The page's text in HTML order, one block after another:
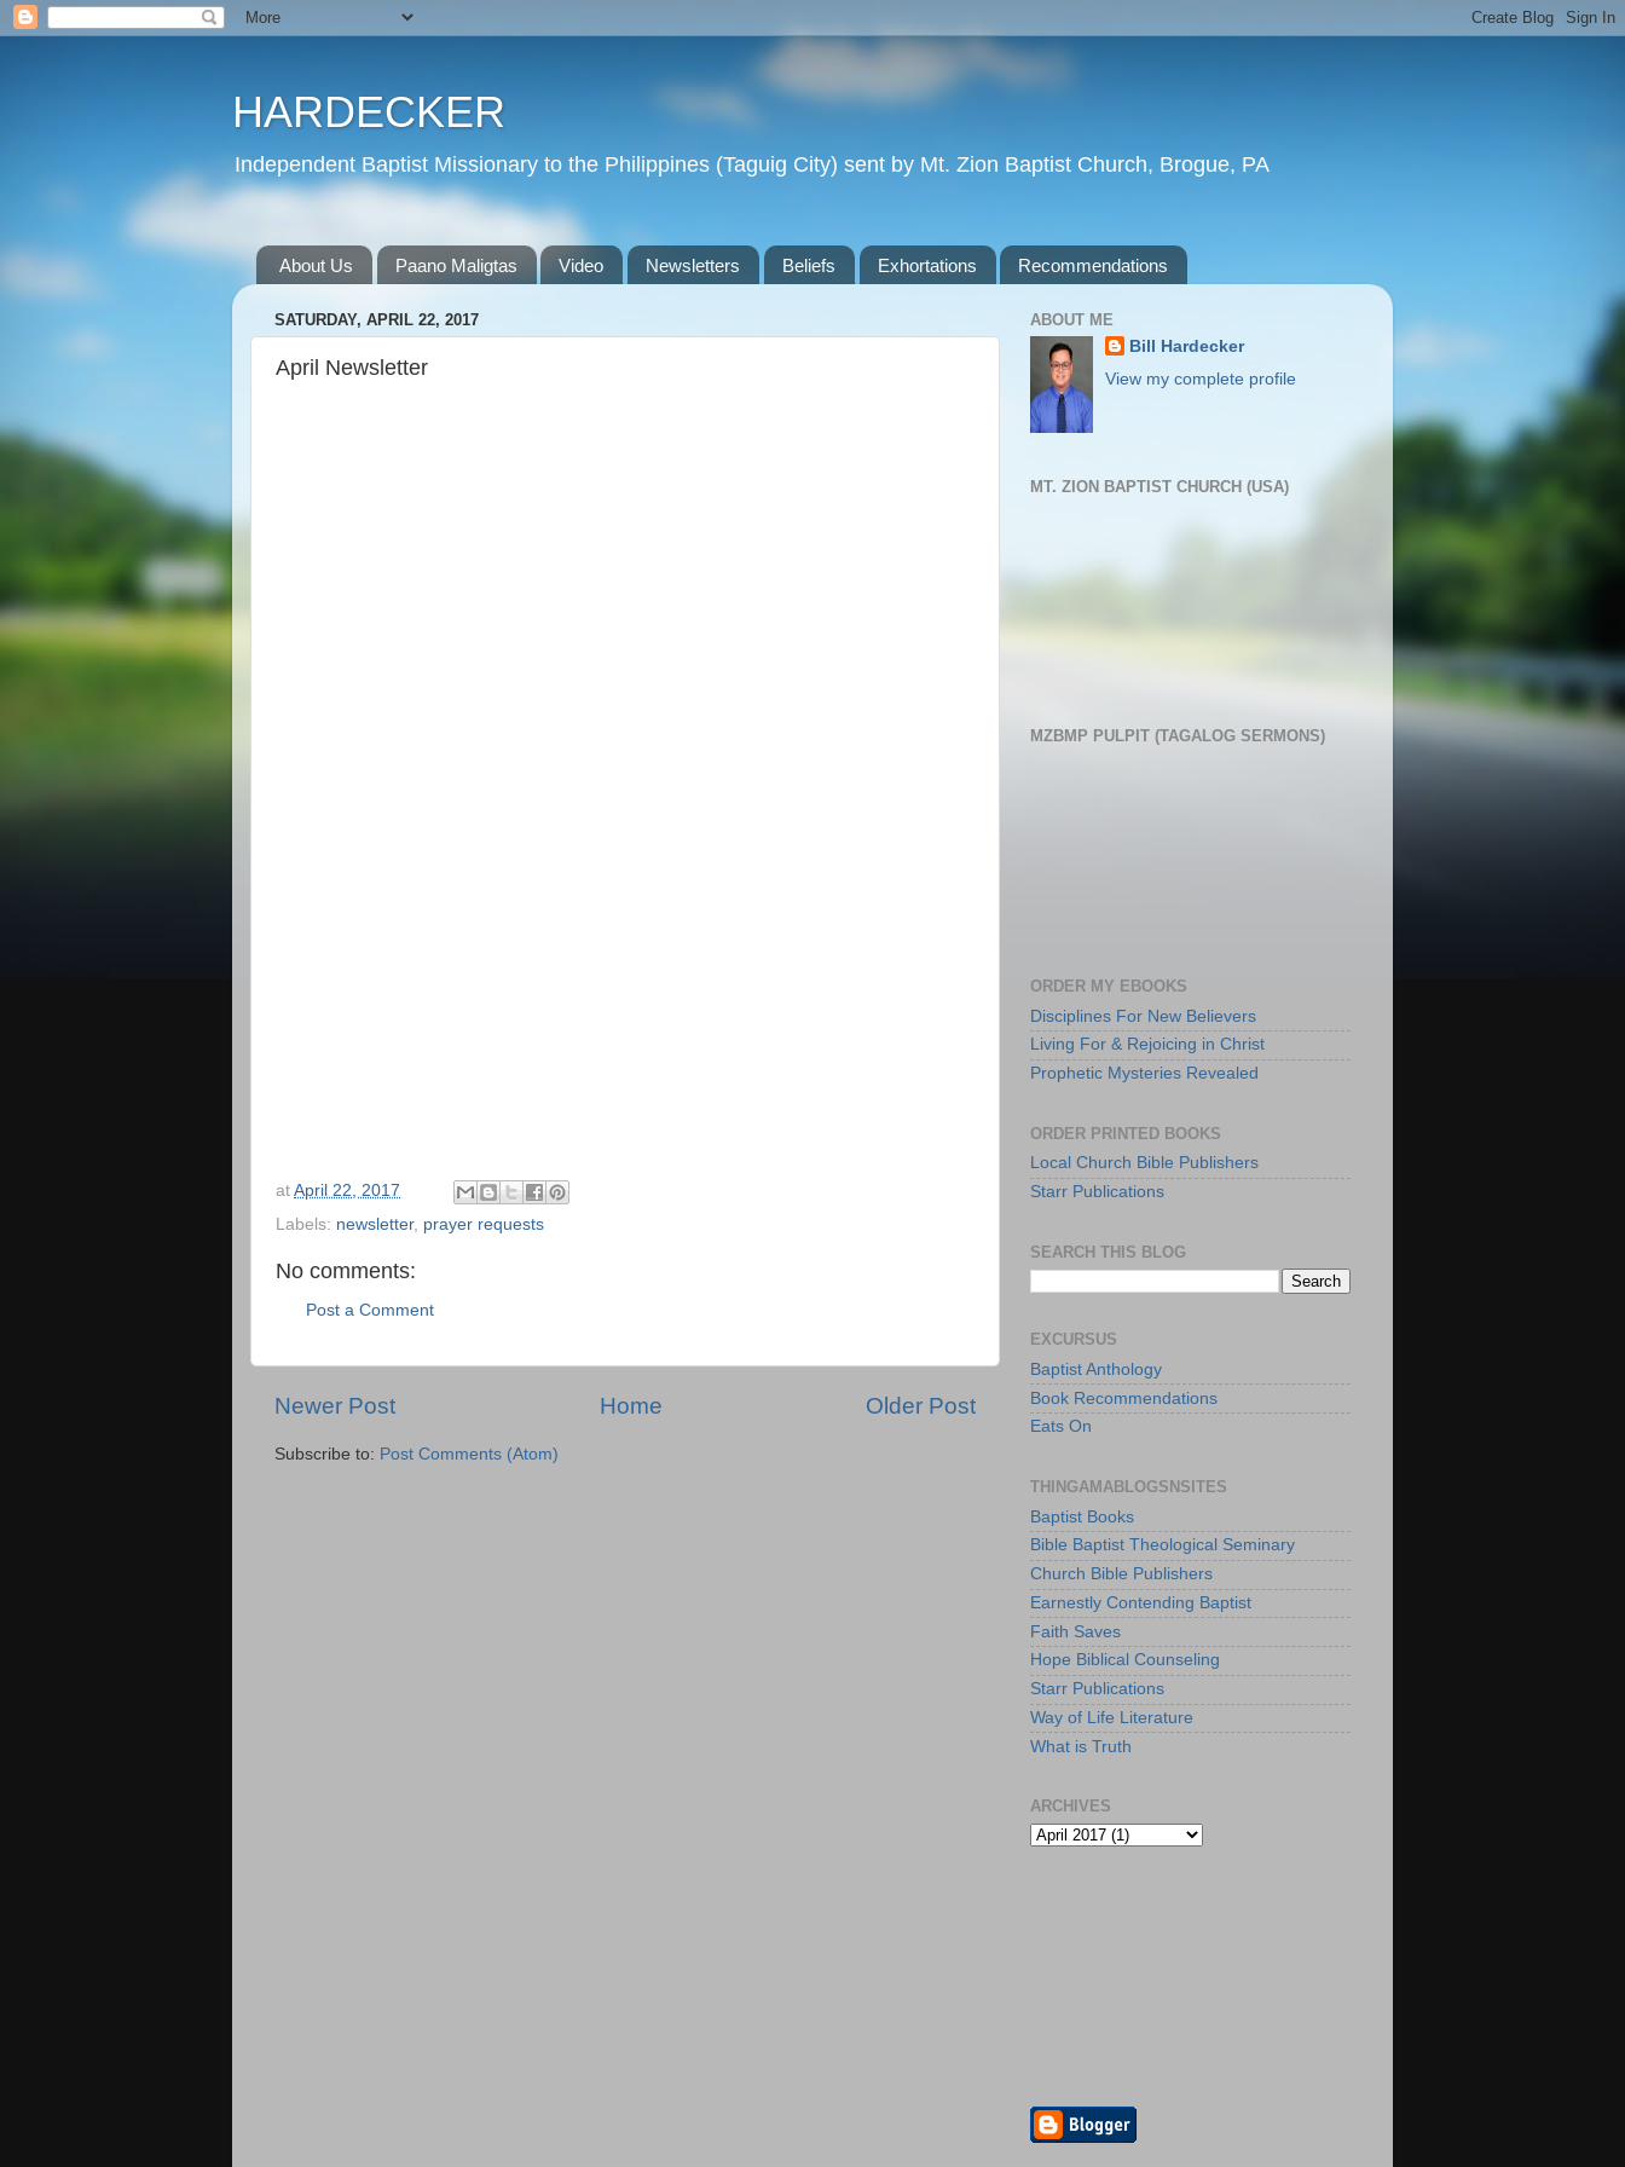
HARDECKER
Independent Baptist Missionary to the Philippines (Taguig City) sent by Mt. Zion Baptist Church, Brogue, PA
About Us Paano Maligtas Video Newsletters Beliefs Exhortations Recommendations
SATURDAY, APRIL 22, 2017
April Newsletter
at April 22, 2017
Labels: newsletter, prayer requests
No comments:
Post a Comment
Newer Post Older Post
Home
Subscribe to: Post Comments (Atom)
ABOUT ME
Bill Hardecker
View my complete profile
MT. ZION BAPTIST CHURCH (USA)
MZBMP PULPIT (TAGALOG SERMONS)
ORDER MY EBOOKS
Disciplines For New Believers
Living For & Rejoicing in Christ
Prophetic Mysteries Revealed
ORDER PRINTED BOOKS
Local Church Bible Publishers
Starr Publications
SEARCH THIS BLOG
EXCURSUS
Baptist Anthology
Book Recommendations
Eats On
THINGAMABLOGSNSITES
Baptist Books
Bible Baptist Theological Seminary
Church Bible Publishers
Earnestly Contending Baptist
Faith Saves
Hope Biblical Counseling
Starr Publications
Way of Life Literature
What is Truth
ARCHIVES